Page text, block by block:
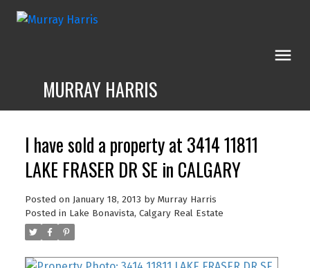
MURRAY HARRIS
I have sold a property at 3414 11811
LAKE FRASER DR SE in CALGARY
Posted on January 18, 2013 by Murray Harris
Posted in Lake Bonavista, Calgary Real Estate